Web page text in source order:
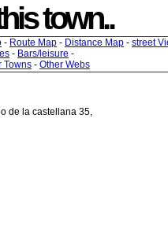
town..
- Route Map - Distance Map - street
- Bars/leisure -
Towns - Other Webs
de la castellana 35,